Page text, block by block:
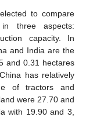
to compare
three aspects:
capacity. In
and India are the
and 0.31 hectares
has relatively
of tractors and
were 27.70 and
with 19.90 and 3,